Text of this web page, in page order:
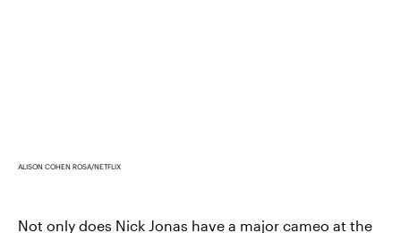
ALISON COHEN ROSA/NETFLIX
Not only does Nick Jonas have a major cameo at the